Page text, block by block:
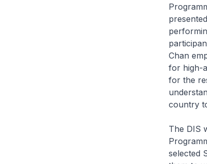
Chan
for high-
for the
country
The DIS
selected